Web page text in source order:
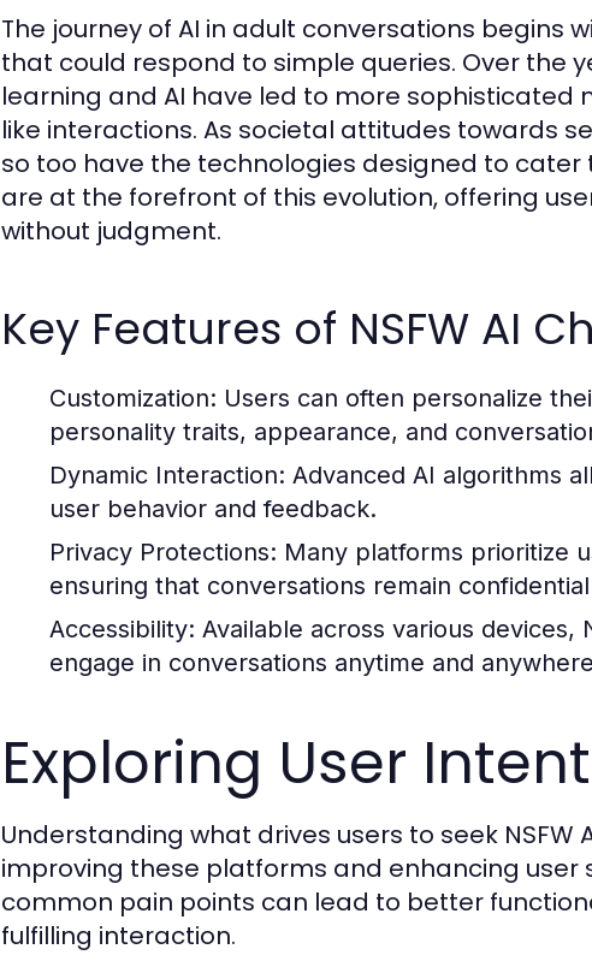
The journey of AI in adult conversations
that could respond to simple queries. Over the
learning and AI have led to more
like interactions. As societal attitudes towards
so too have the technologies designed to cater
are at the forefront of this evolution, offering
without judgment.
Key Features of NSFW AI
Customization: Users can often personalize
personality traits, appearance, and
Dynamic Interaction: Advanced AI algorithms
user behavior and feedback.
Privacy Protections: Many platforms prioritize
ensuring that conversations remain
Accessibility: Available across various
engage in conversations anytime and
Exploring User
Understanding what drives users to seek NSFW
improving these platforms and enhancing user
common pain points can lead to better
fulfilling interaction.